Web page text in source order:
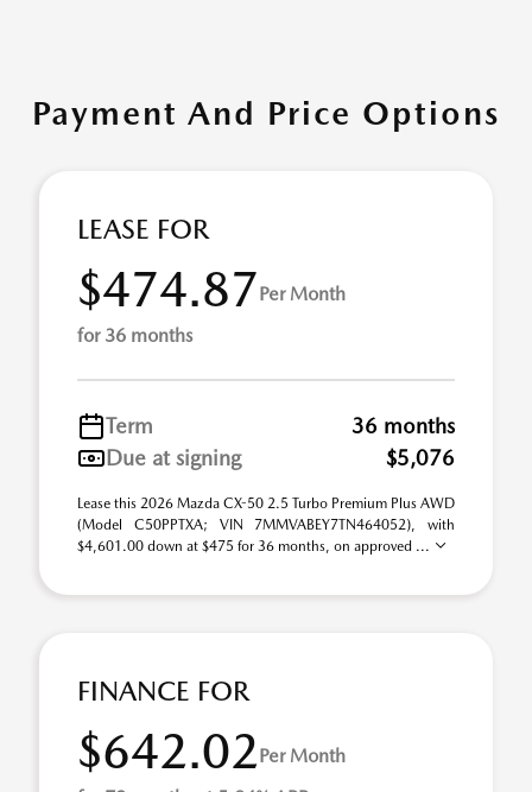
Payment And Price Options
LEASE FOR
$474.87Per Month
for 36 months
Term
36 months
Due at signing
$5,076
Lease this 2026 Mazda CX-50 2.5 Turbo Premium Plus AWD
(Model C50PPTXA; VIN 7MMVABEY7TN464052), with
$4,601.00 down at $475 for 36 months, on approved ...
FINANCE FOR
$642.02Per Month